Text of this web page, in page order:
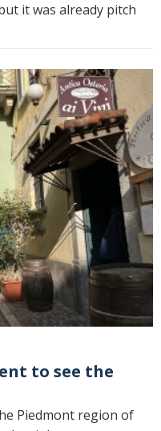
it was already pitch
Piedmont region of